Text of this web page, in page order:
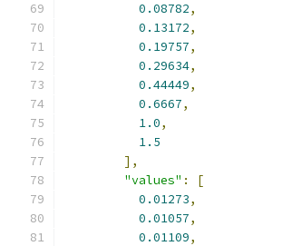
0.08782,
0.13172,
0.19757,
0.29634,
0.44449,
0.6667,
1.0,
1.5
],
"values" :
[
0.01273,
0.01057,
0.01109,